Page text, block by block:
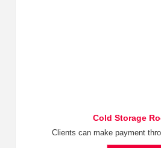
Cold Storage
Clients can make payment